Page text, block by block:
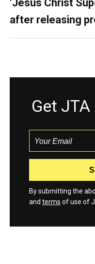
‘Jesus Christ
after releasing
Get
By submitting the
and terms of use of